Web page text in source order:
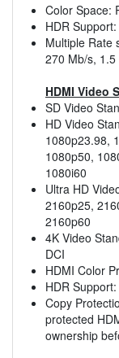
Color Space:
HDR
Multiple Rate
270 Mb/s,
HDMI Video
SD Video
HD Video
1080p23.98,
1080p50,
1080i60
Ultra HD
2160p25,
2160p60
4K Video
DCI
HDMI Color
HDR
Copy
protected
ownership